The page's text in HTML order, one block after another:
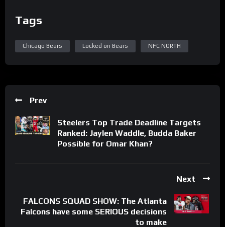
Tags
Chicago Bears Locked on Bears NFC NORTH
Prev
Steelers Top Trade Deadline Targets
Ranked: Jaylen Waddle, Budda Baker
Possible for Omar Khan?
Next
FALCONS SQUAD SHOW: The Atlanta
Falcons have some SERIOUS decisions
to make